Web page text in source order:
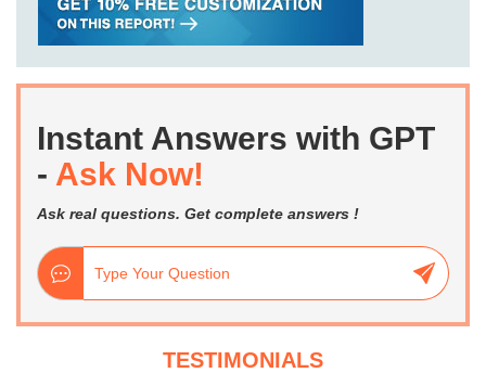
Instant Answers with GPT
- Ask Now!
Ask real questions. Get complete answers !
TESTIMONIALS